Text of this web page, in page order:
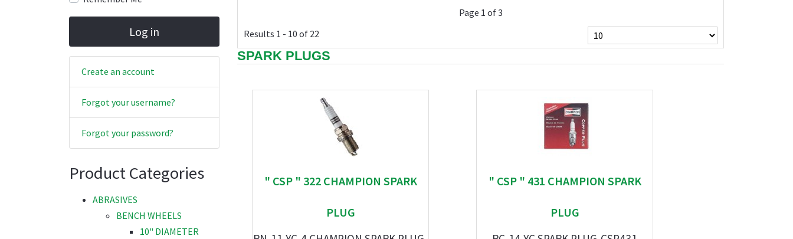
Log in
Create an account
Forgot your username?
Forgot your password?
Product Categories
ABRASIVES
BENCH WHEELS
10" DIAMETER
Page 1 of 3
Results 1 - 10 of 22
SPARK PLUGS
" CSP " 322 CHAMPION SPARK
PLUG
" CSP " 431 CHAMPION SPARK
PLUG